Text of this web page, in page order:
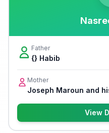
Father
{} Habib
Mother
Joseph Maroun and
View